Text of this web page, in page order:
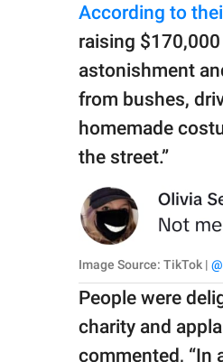
According to
raising
astonishment
from bushes,
homemade
the street.”
Image Source: TikTok |
People were
charity and
commented, “In